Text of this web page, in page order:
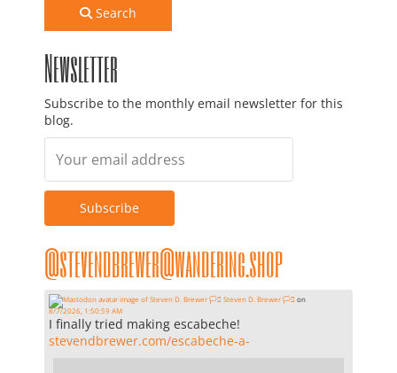
Search
Newsletter
Subscribe to the monthly email newsletter for this
blog.
@stevendbrewer@wandering.shop
Steven D. Brewer 🏳️‍⚧️ on
8/7/2026, 1:50:59 AM
I finally tried making escabeche!
stevendbrewer.com/escabeche-a-